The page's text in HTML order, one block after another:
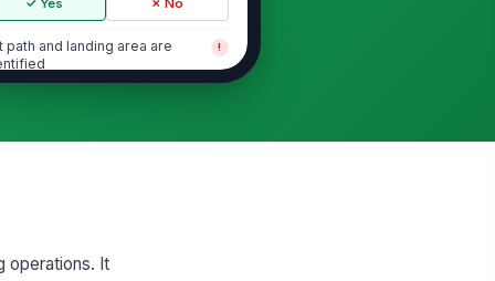
✓ Yes ✗ No
path and landing area are
!
Rigging Selection and Condition
capacity is adequate for
operations. It